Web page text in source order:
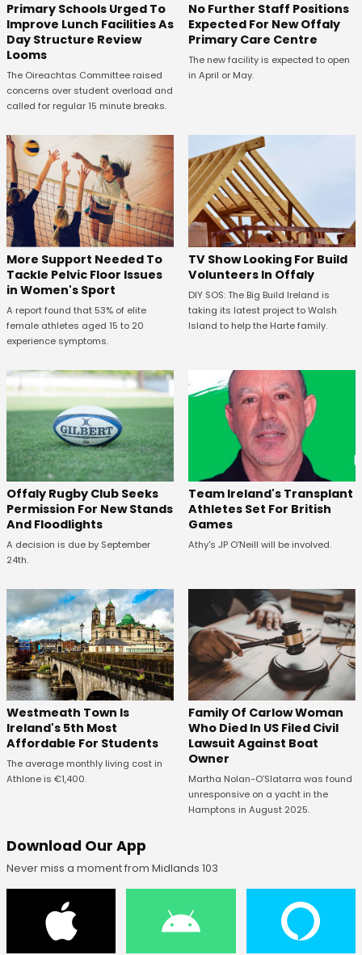
Primary Schools Urged To
Improve Lunch Facilities As
Day Structure Review
Looms
The Oireachtas Committee raised
concerns over student overload and
called for regular 15 minute breaks.
No Further Staff Positions
Expected For New Offaly
Primary Care Centre
The new facility is expected to open
in April or May.
More Support Needed To
Tackle Pelvic Floor Issues
in Women's Sport
A report found that 53% of elite
female athletes aged 15 to 20
experience symptoms.
TV Show Looking For Build
Volunteers In Offaly
DIY SOS: The Big Build Ireland is
taking its latest project to Walsh
Island to help the Harte family.
Offaly Rugby Club Seeks
Permission For New Stands
And Floodlights
A decision is due by September
24th.
Team Ireland's Transplant
Athletes Set For British
Games
Athy's JP O'Neill will be involved.
Westmeath Town Is
Ireland's 5th Most
Affordable For Students
The average monthly living cost in
Athlone is €1,400.
Family Of Carlow Woman
Who Died In US Filed Civil
Lawsuit Against Boat
Owner
Martha Nolan-O’Slatarra was found
unresponsive on a yacht in the
Hamptons in August 2025.
Download Our App
Never miss a moment from Midlands 103